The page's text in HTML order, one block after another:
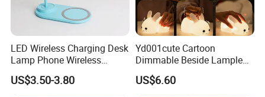
LED Wireless Charging Desk
Lamp Phone Wireless
Charger Study Reading
Charging Table Lamp
US$3.50-3.80
Yd001cute Cartoon
Dimmable Beside Lampled
Christmas Silicone Lie Jade
Rabbit Night Lamp
US$6.60